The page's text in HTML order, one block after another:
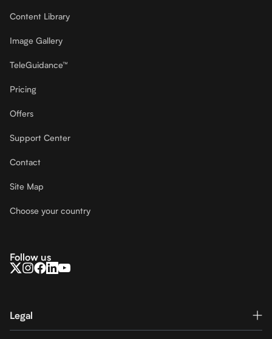
Content Library
Image Gallery
TeleGuidance™
Pricing
Offers
Support Center
Contact
Site Map
Choose your country
Follow us
Legal